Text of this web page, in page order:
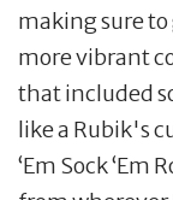
making sure
more vibrant
that included
like a Rubik's
‘Em Sock ‘Em